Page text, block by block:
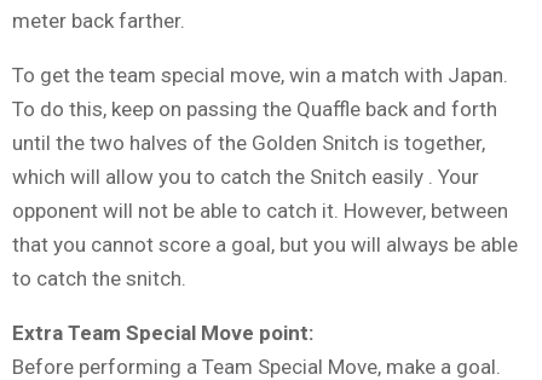
meter back farther.
To get the team special move, win a match with Japan.
To do this, keep on passing the Quaffle back and forth
until the two halves of the Golden Snitch is together,
which will allow you to catch the Snitch easily . Your
opponent will not be able to catch it. However, between
that you cannot score a goal, but you will always be able
to catch the snitch.
Extra Team Special Move point:
Before performing a Team Special Move, make a goal.